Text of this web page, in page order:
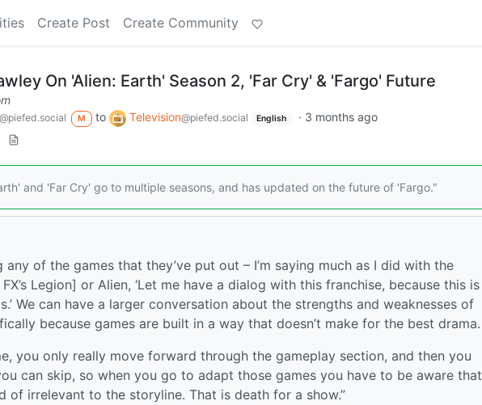
Create Post Create Community
On 'Alien: Earth' Season 2, 'Far Cry' & 'Fargo' Future
@piefed.social M to Television@piefed.social English · 3 months ago
and 'Far Cry' go to multiple seasons, and has updated on the future of 'Fargo."
any of the games that they’ve put out – I’m saying much as I did with the
Legion] or Alien, ‘Let me have a dialog with this franchise, because this is
We can have a larger conversation about the strengths and weaknesses of
because games are built in a way that doesn’t make for the best drama.
you only really move forward through the gameplay section, and then you
can skip, so when you go to adapt those games you have to be aware that
of irrelevant to the storyline. That is death for a show.”